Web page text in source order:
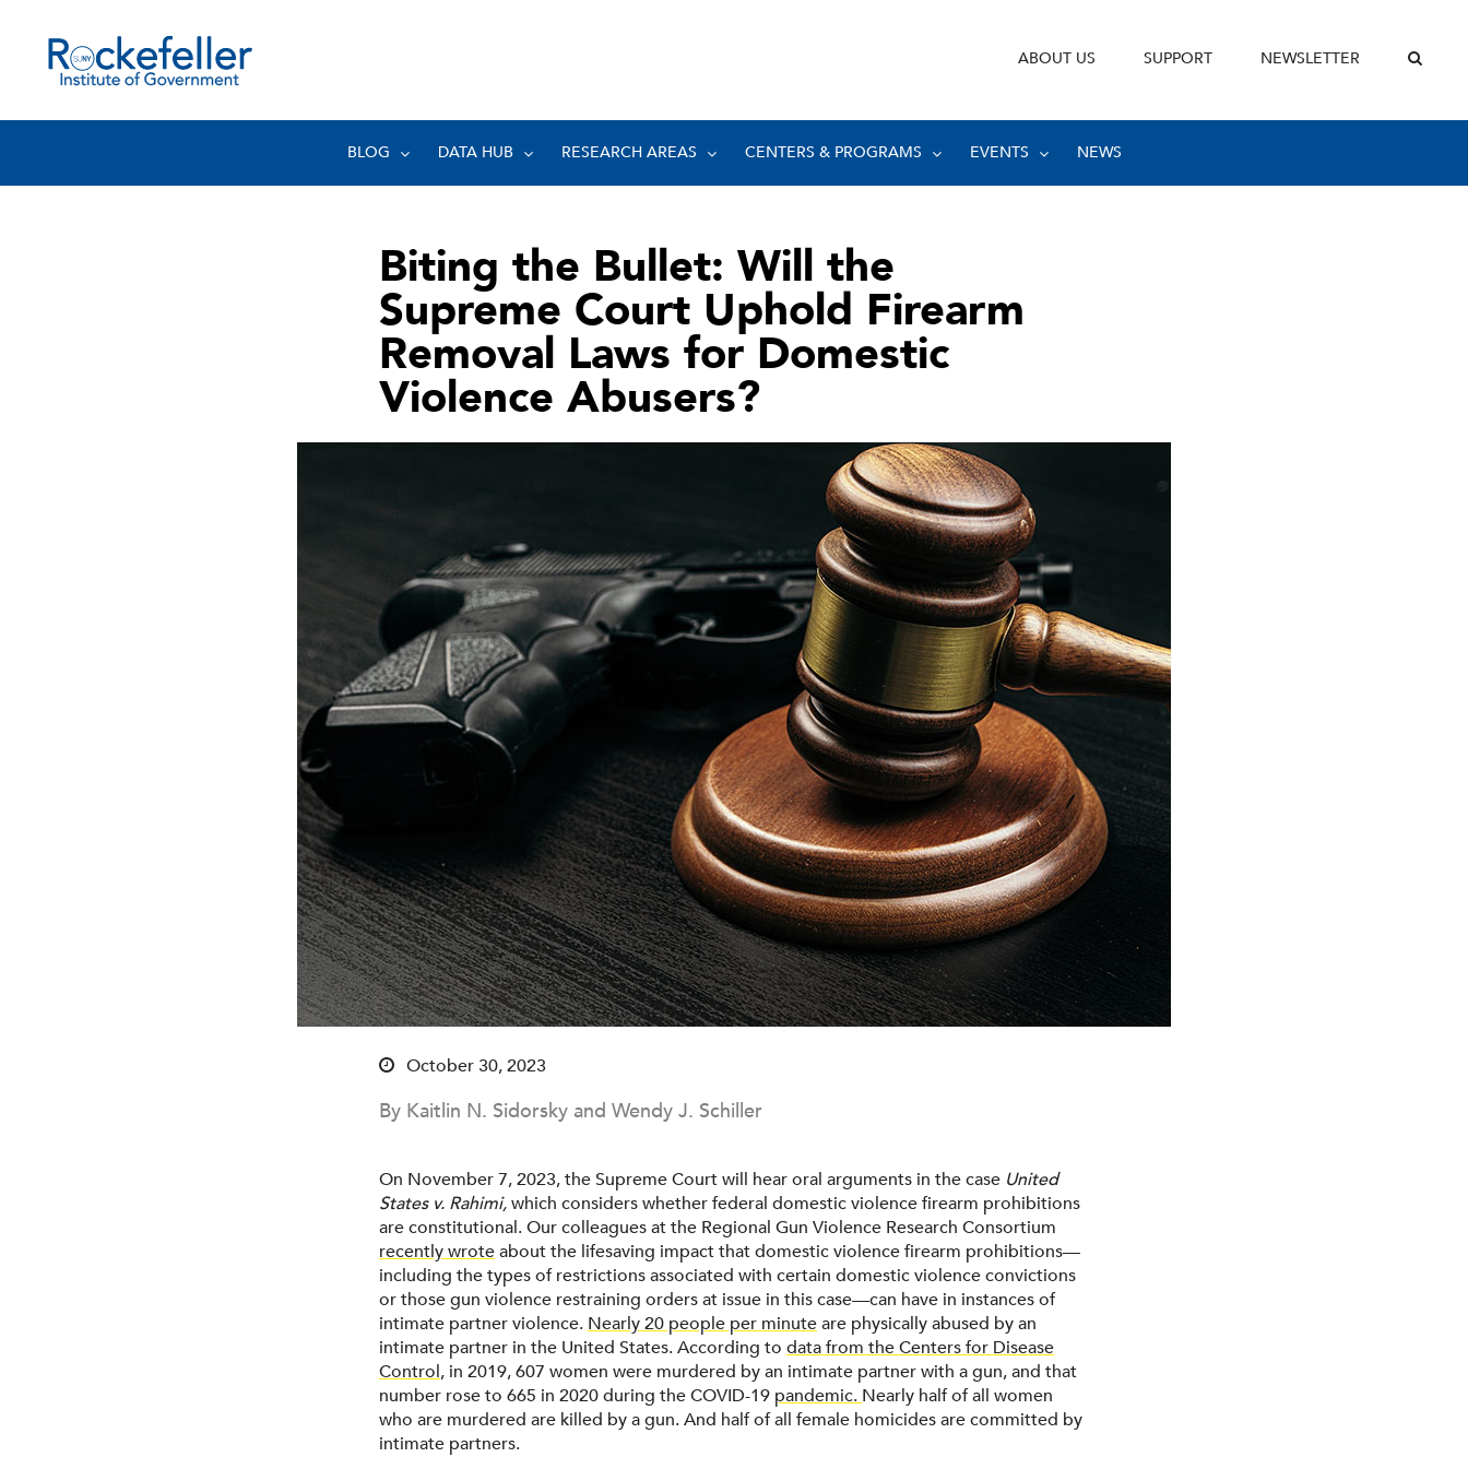
ABOUT US SUPPORT NEWSLETTER
BLOG DATA HUB RESEARCH AREAS CENTERS & PROGRAMS EVENTS NEWS
Biting the Bullet: Will the
Supreme Court Uphold Firearm
Removal Laws for Domestic
Violence Abusers?
October 30, 2023
By Kaitlin N. Sidorsky and Wendy J. Schiller
On November 7, 2023, the Supreme Court will hear oral arguments in the case United
States v. Rahimi,which considers whether federal domestic violence firearm prohibitions
are constitutional. Our colleagues at the Regional Gun Violence Research Consortium
recently wroteabout the lifesaving impact that domestic violence firearm prohibitions—
including the types of restrictions associated with certain domestic violence convictions
or those gun violence restraining orders at issue in this case—can have in instances of
intimate partner violence. Nearly 20 people per minuteare physically abused by an
intimate partner in the United States. According to data from the Centers for Disease
Control, in 2019, 607 women were murdered by an intimate partner with a gun, and that
number rose to 665 in 2020 during the COVID-19 pandemic. Nearly half of all women
who are murdered are killed by a gun. And half of all female homicides are committed by
intimate partners.